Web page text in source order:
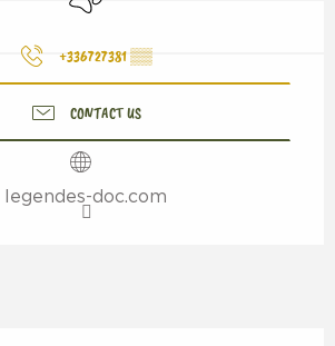
+336727381▒▒
CONTACT US
legendes-doc.com